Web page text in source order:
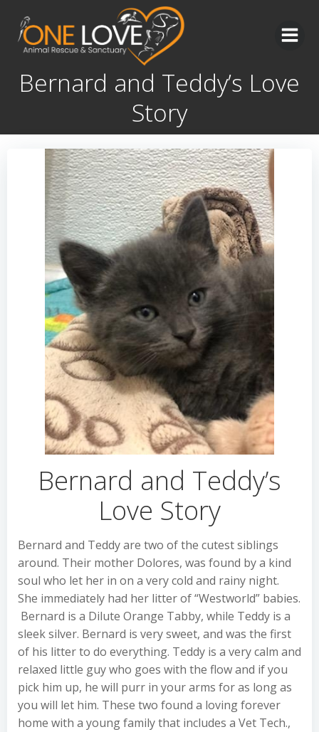
Skip
to
content
Bernard and Teddy’s Love
Story
Bernard and Teddy’s
Love Story
Bernard and Teddy are two of the cutest siblings
around. Their mother Dolores, was found by a kind
soul who let her in on a very cold and rainy night.
She immediately had her litter of “Westworld” babies.
Bernard is a Dilute Orange Tabby, while Teddy is a
sleek silver. Bernard is very sweet, and was the first
of his litter to do everything. Teddy is a very calm and
relaxed little guy who goes with the flow and if you
pick him up, he will purr in your arms for as long as
you will let him. These two found a loving forever
home with a young family that includes a Vet Tech.,